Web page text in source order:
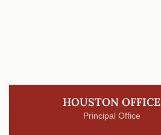
HOUSTON OFFICE
Principal Office